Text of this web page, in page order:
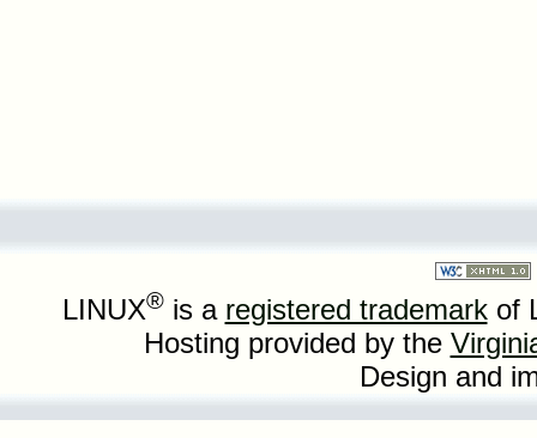
LINUX®is a registered trademarkof
Hosting provided by the
Design and